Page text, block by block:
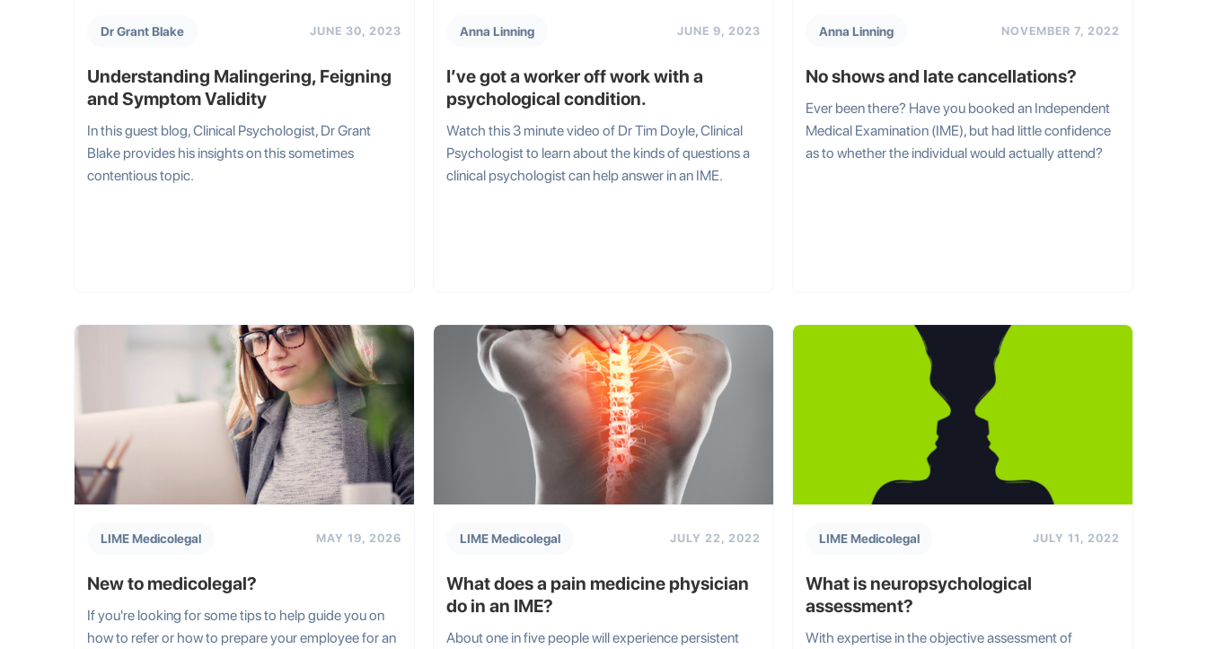
Dr Grant Blake JUNE 30, 2023
Understanding Malingering, Feigning
and Symptom Validity
In this guest blog, Clinical Psychologist, Dr Grant
Blake provides his insights on this sometimes
contentious topic.
Anna Linning JUNE 9, 2023
I’ve got a worker off work with a
psychological condition.
Watch this 3 minute video of Dr Tim Doyle, Clinical
Psychologist to learn about the kinds of questions a
clinical psychologist can help answer in an IME.
Anna Linning NOVEMBER 7, 2022
No shows and late cancellations?
Ever been there? Have you booked an Independent
Medical Examination (IME), but had little confidence
as to whether the individual would actually attend?
LIME Medicolegal MAY 19, 2026
New to medicolegal?
If you're looking for some tips to help guide you on
how to refer or how to prepare your employee for an
LIME Medicolegal JULY 22, 2022
What does a pain medicine physician
do in an IME?
About one in five people will experience persistent
LIME Medicolegal JULY 11, 2022
What is neuropsychological
assessment?
With expertise in the objective assessment of